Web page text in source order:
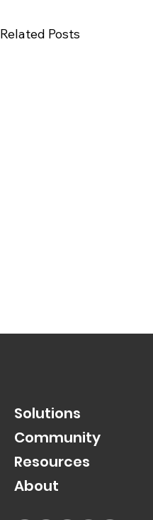
Related Posts
From Smartphone
Solutions
Community
Resources
About